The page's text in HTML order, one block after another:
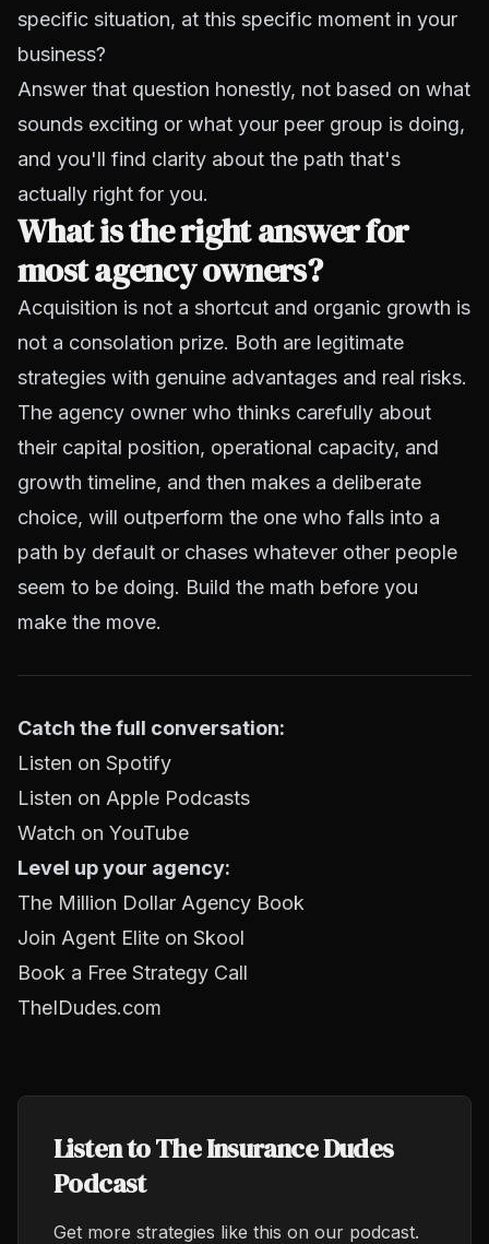
specific situation, at this specific moment in your
business?
Answer that question honestly, not based on what
sounds exciting or what your peer group is doing,
and you'll find clarity about the path that's
actually right for you.
What is the right answer for
most agency owners?
Acquisition is not a shortcut and organic growth is
not a consolation prize. Both are legitimate
strategies with genuine advantages and real risks.
The agency owner who thinks carefully about
their capital position, operational capacity, and
growth timeline, and then makes a deliberate
choice, will outperform the one who falls into a
path by default or chases whatever other people
seem to be doing. Build the math before you
make the move.
Catch the full conversation:
Listen on Spotify
Listen on Apple Podcasts
Watch on YouTube
Level up your agency:
The Million Dollar Agency Book
Join Agent Elite on Skool
Book a Free Strategy Call
TheIDudes.com
Listen to The Insurance Dudes
Podcast
Get more strategies like this on our podcast.